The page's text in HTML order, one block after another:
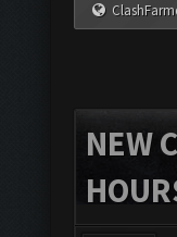
NEW